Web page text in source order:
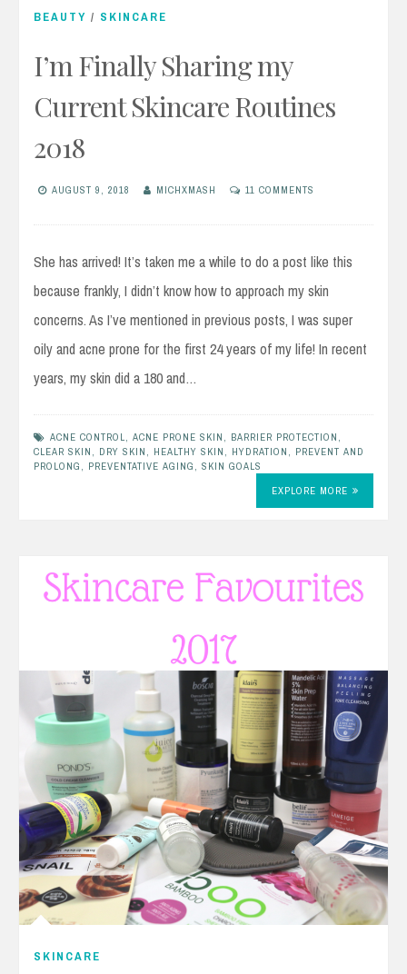
BEAUTY / SKINCARE
I’m Finally Sharing my
Current Skincare Routines
2018
AUGUST 9, 2018 MICHXMASH 11 COMMENTS
She has arrived! It’s taken me a while to do a post like this
because frankly, I didn’t know how to approach my skin
concerns. As I’ve mentioned in previous posts, I was super
oily and acne prone for the first 24 years of my life! In recent
years, my skin did a 180 and…
ACNE CONTROL, ACNE PRONE SKIN , BARRIER PROTECTION ,
CLEAR SKIN , DRY SKIN , HEALTHY SKIN , HYDRATION , PREVENT AND
PROLONG , PREVENTATIVE AGING , SKIN GOALS
EXPLORE MORE
SKINCARE